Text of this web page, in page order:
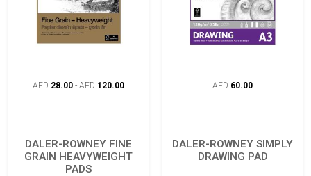
AED 28.00 - AED 120.00
DALER-ROWNEY FINE
GRAIN HEAVYWEIGHT
PADS
AED 60.00
DALER-ROWNEY SIMPLY
DRAWING PAD